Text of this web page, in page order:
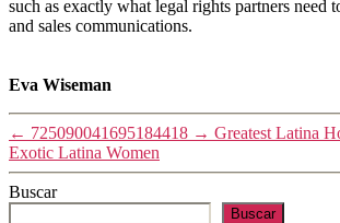
such as exactly what legal rights partners need
and sales communications.
Eva Wiseman
← 725090041695184418 → Greatest Latina
Exotic Latina Women
Buscar
Buscar